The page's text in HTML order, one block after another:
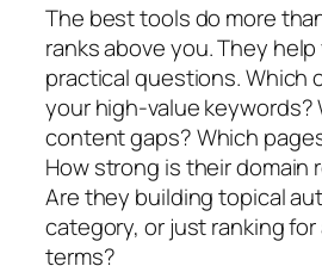
The best tools do more
ranks above you. They
practical questions. Which
your high-value keywords?
content gaps? Which
How strong is their domain
Are they building topical
category, or just ranking
terms?